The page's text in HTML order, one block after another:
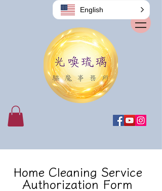
Home Cleaning Service
Authorization Form
English